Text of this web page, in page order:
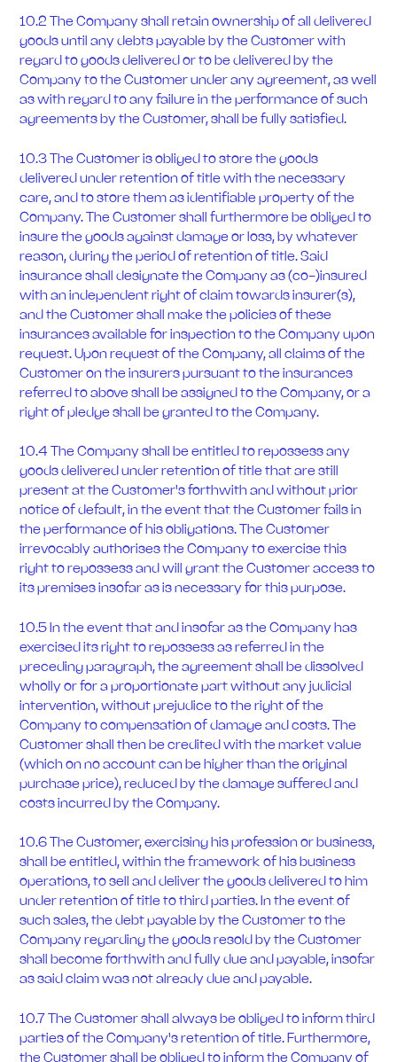
10.2 The Company shall retain ownership of all delivered
goods until any debts payable by the Customer with
regard to goods delivered or to be delivered by the
Company to the Customer under any agreement, as well
as with regard to any failure in the performance of such
agreements by the Customer, shall be fully satisfied.
10.3 The Customer is obliged to store the goods
delivered under retention of title with the necessary
care, and to store them as identifiable property of the
Company. The Customer shall furthermore be obliged to
insure the goods against damage or loss, by whatever
reason, during the period of retention of title. Said
insurance shall designate the Company as (co-)insured
with an independent right of claim towards insurer(s),
and the Customer shall make the policies of these
insurances available for inspection to the Company upon
request. Upon request of the Company, all claims of the
Customer on the insurers pursuant to the insurances
referred to above shall be assigned to the Company, or a
right of pledge shall be granted to the Company.
10.4 The Company shall be entitled to repossess any
goods delivered under retention of title that are still
present at the Customer's forthwith and without prior
notice of default, in the event that the Customer fails in
the performance of his obligations. The Customer
irrevocably authorises the Company to exercise this
right to repossess and will grant the Customer access to
its premises insofar as is necessary for this purpose.
10.5 In the event that and insofar as the Company has
exercised its right to repossess as referred in the
preceding paragraph, the agreement shall be dissolved
wholly or for a proportionate part without any judicial
intervention, without prejudice to the right of the
Company to compensation of damage and costs. The
Customer shall then be credited with the market value
(which on no account can be higher than the original
purchase price), reduced by the damage suffered and
costs incurred by the Company.
10.6 The Customer, exercising his profession or business,
shall be entitled, within the framework of his business
operations, to sell and deliver the goods delivered to him
under retention of title to third parties. In the event of
such sales, the debt payable by the Customer to the
Company regarding the goods resold by the Customer
shall become forthwith and fully due and payable, insofar
as said claim was not already due and payable.
10.7 The Customer shall always be obliged to inform third
parties of the Company's retention of title. Furthermore,
the Customer shall be obliged to inform the Company of